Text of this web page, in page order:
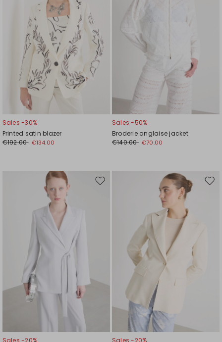
Sales -30%
Printed satin blazer
€192.00 €134.00
Sales -50%
Broderie anglaise jacket
€140.00 €70.00
Move
Sales -20%
Sales -20%